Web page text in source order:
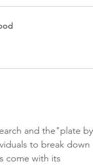
and the"plate by
to break down
come with its